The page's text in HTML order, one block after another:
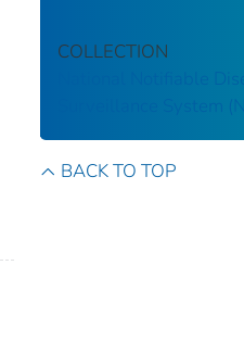
COLLECTION
National Notifiable
Surveillance System
BACK TO TOP